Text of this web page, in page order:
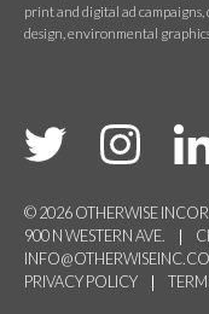
print and digital ad
design, environmental
© 2026 OTHERWISE
900 N WESTERN AVE.
PRIVACY POLICY